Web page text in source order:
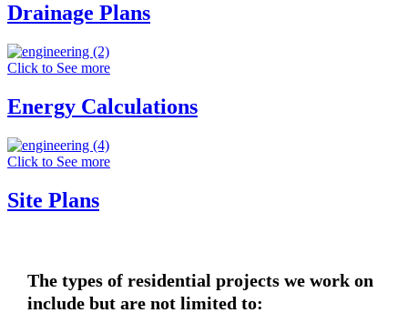
Drainage Plans
Click to See more
Energy Calculations
Click to See more
Site Plans
The types of residential projects we work on
include but are not limited to: